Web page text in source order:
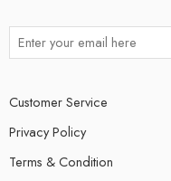
Customer Service
Privacy Policy
Terms & Condition